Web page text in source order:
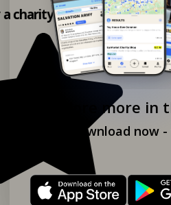
Explore more in
Download now
charity shop app!